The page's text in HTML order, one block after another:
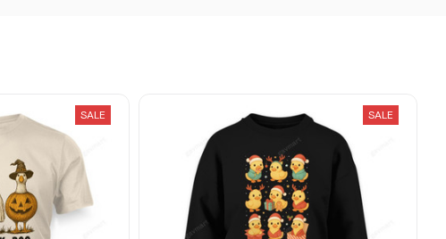
SALE SALE